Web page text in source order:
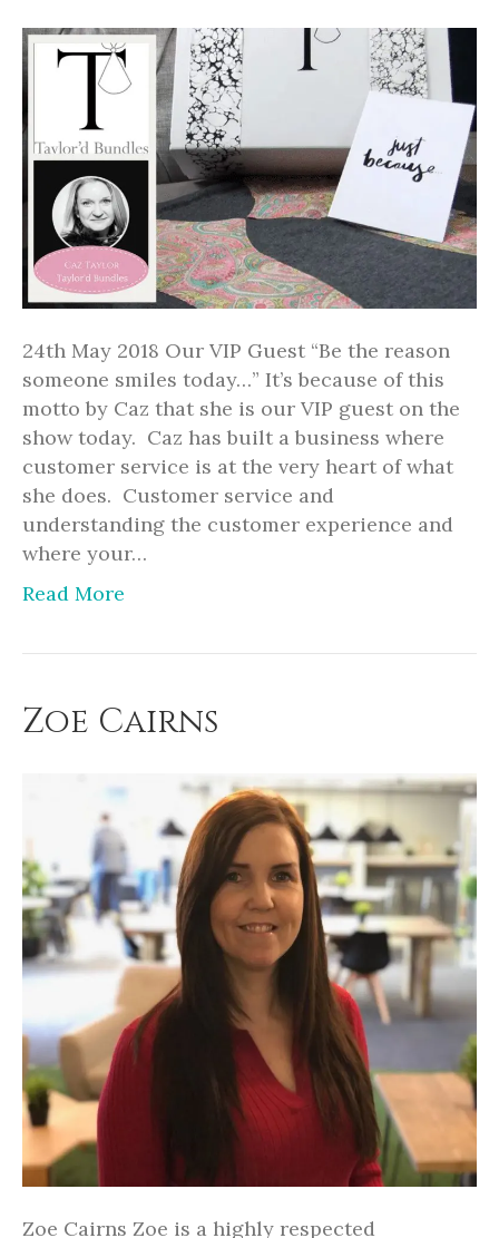
24th May 2018 Our VIP Guest “Be the reason
someone smiles today…” It’s because of this
motto by Caz that she is our VIP guest on the
show today. Caz has built a business where
customer service is at the very heart of what
she does. Customer service and
understanding the customer experience and
where your…
Read More
Zoe Cairns
Zoe Cairns Zoe is a highly respected